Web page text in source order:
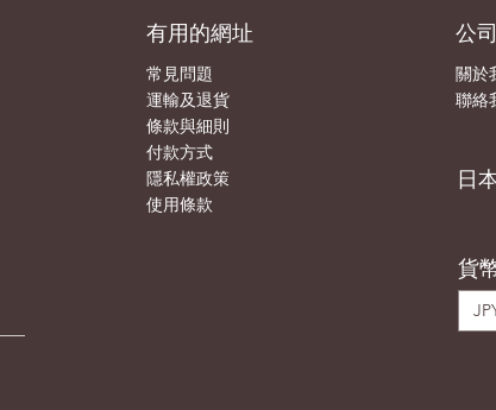
有用的網址
常見問題
運輸及退貨
條款與細則
付款方式
隱私權政策
使用條款
公司
關於
聯絡
日
貨